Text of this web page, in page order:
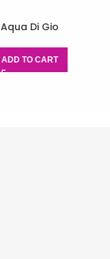
Aqua Di Gio
ADD TO CART